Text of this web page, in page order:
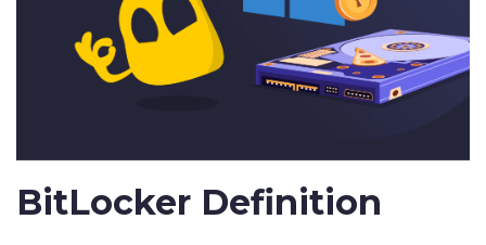
BitLocker Definition